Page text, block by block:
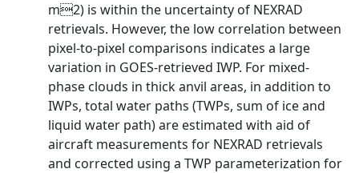
m2) is within the uncertainty of NEXRAD
retrievals. However, the low correlation between
pixel-to-pixel comparisons indicates a large
variation in GOES-retrieved IWP. For mixed-
phase clouds in thick anvil areas, in addition to
IWPs, total water paths (TWPs, sum of ice and
liquid water path) are estimated with aid of
aircraft measurements for NEXRAD retrievals
and corrected using a TWP parameterization for